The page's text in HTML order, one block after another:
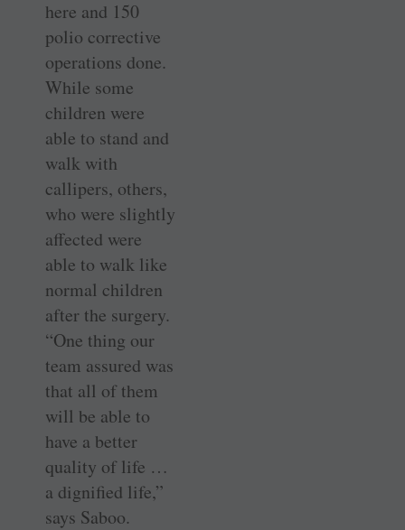
here and 150
polio corrective
operations done.
While some
children were
able to stand and
walk with
callipers, others,
who were slightly
affected were
able to walk like
normal children
after the surgery.
“One thing our
team assured was
that all of them
will be able to
have a better
quality of life …
a dignified life,”
says Saboo.